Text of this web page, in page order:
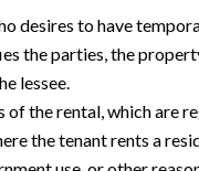
desires to have
the parties, the
lessee.
the rental, which are
the tenant rents a